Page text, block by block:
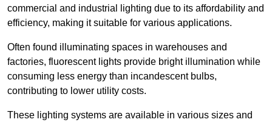
commercial and industrial lighting due to its affordability and
efficiency, making it suitable for various applications.
Often found illuminating spaces in warehouses and
factories, fluorescent lights provide bright illumination while
consuming less energy than incandescent bulbs,
contributing to lower utility costs.
These lighting systems are available in various sizes and